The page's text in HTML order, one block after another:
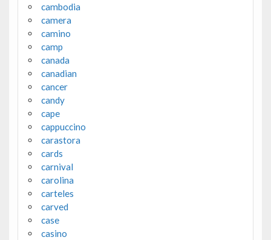
cambodia
camera
camino
camp
canada
canadian
cancer
candy
cape
cappuccino
carastora
cards
carnival
carolina
carteles
carved
case
casino